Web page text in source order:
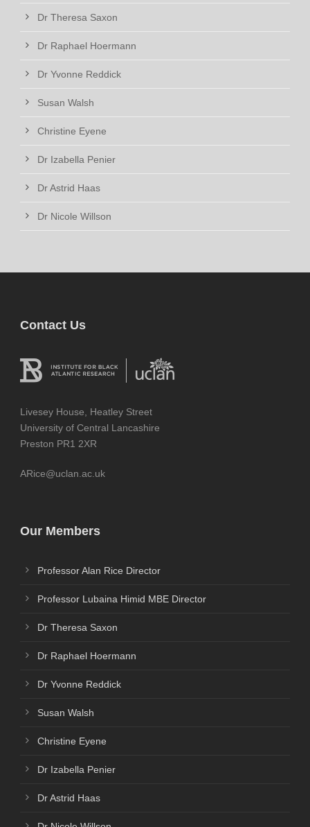
Dr Theresa Saxon
Dr Raphael Hoermann
Dr Yvonne Reddick
Susan Walsh
Christine Eyene
Dr Izabella Penier
Dr Astrid Haas
Dr Nicole Willson
Contact Us
Livesey House, Heatley Street
University of Central Lancashire
Preston PR1 2XR
ARice@uclan.ac.uk
Our Members
Professor Alan Rice Director
Professor Lubaina Himid MBE Director
Dr Theresa Saxon
Dr Raphael Hoermann
Dr Yvonne Reddick
Susan Walsh
Christine Eyene
Dr Izabella Penier
Dr Astrid Haas